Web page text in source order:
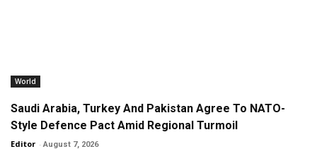
World
Saudi Arabia, Turkey And Pakistan Agree To NATO-
Style Defence Pact Amid Regional Turmoil
Editor - August 7, 2026